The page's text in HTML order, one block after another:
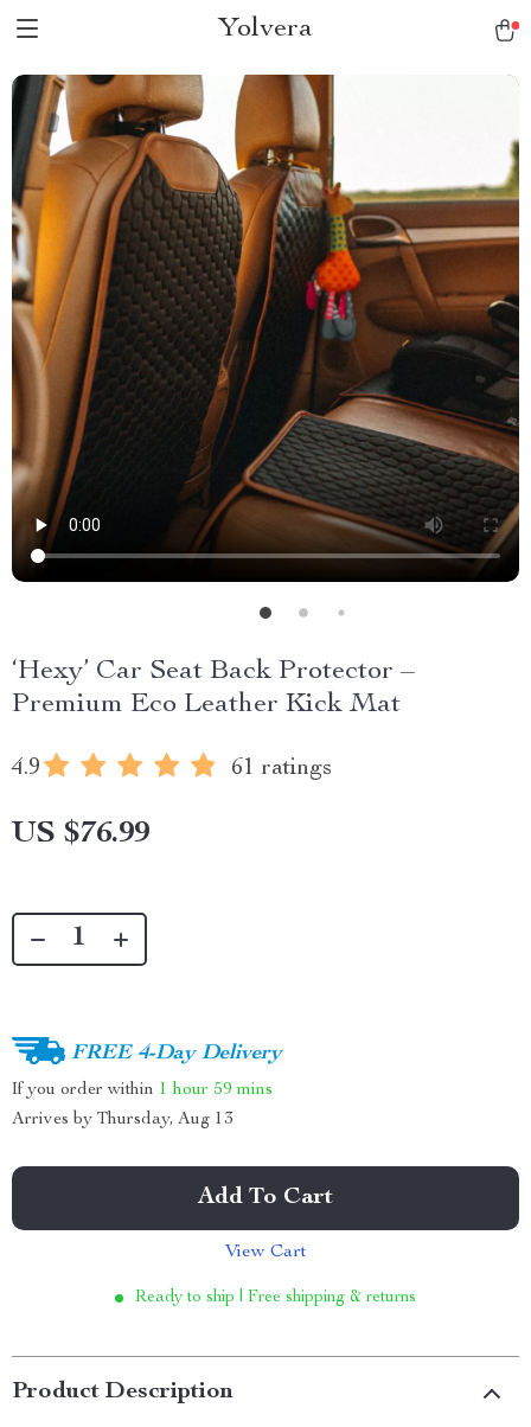
Yolvera
‘Hexy’ Car Seat Back Protector –
Premium Eco Leather Kick Mat
4.9 61 ratings
US $76.99
FREE 4-Day Delivery
If you order within 1 hour 59 mins
Arrives by Thursday, Aug 13
Add To Cart
View Cart
Ready to ship | Free shipping & returns
Product Description